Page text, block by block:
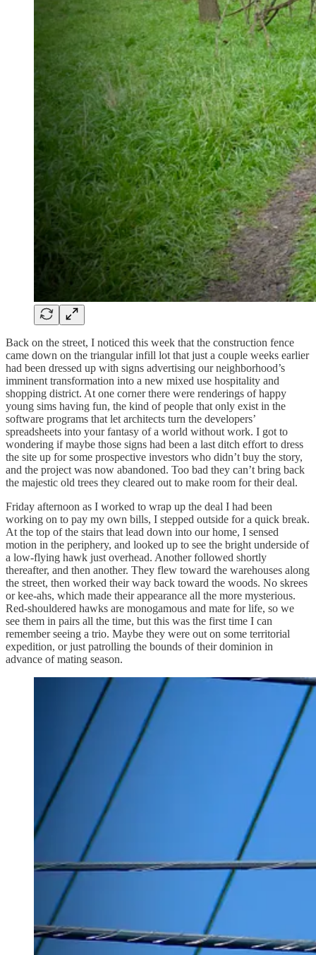
Back on the street, I noticed this week that the construction fence
came down on the triangular infill lot that just a couple weeks earlier
had been dressed up with signs advertising our neighborhood’s
imminent transformation into a new mixed use hospitality and
shopping district. At one corner there were renderings of happy
young sims having fun, the kind of people that only exist in the
software programs that let architects turn the developers’
spreadsheets into your fantasy of a world without work. I got to
wondering if maybe those signs had been a last ditch effort to dress
the site up for some prospective investors who didn’t buy the story,
and the project was now abandoned. Too bad they can’t bring back
the majestic old trees they cleared out to make room for their deal.
Friday afternoon as I worked to wrap up the deal I had been
working on to pay my own bills, I stepped outside for a quick break.
At the top of the stairs that lead down into our home, I sensed
motion in the periphery, and looked up to see the bright underside of
a low-flying hawk just overhead. Another followed shortly
thereafter, and then another. They flew toward the warehouses along
the street, then worked their way back toward the woods. No skrees
or kee-ahs, which made their appearance all the more mysterious.
Red-shouldered hawks are monogamous and mate for life, so we
see them in pairs all the time, but this was the first time I can
remember seeing a trio. Maybe they were out on some territorial
expedition, or just patrolling the bounds of their dominion in
advance of mating season.